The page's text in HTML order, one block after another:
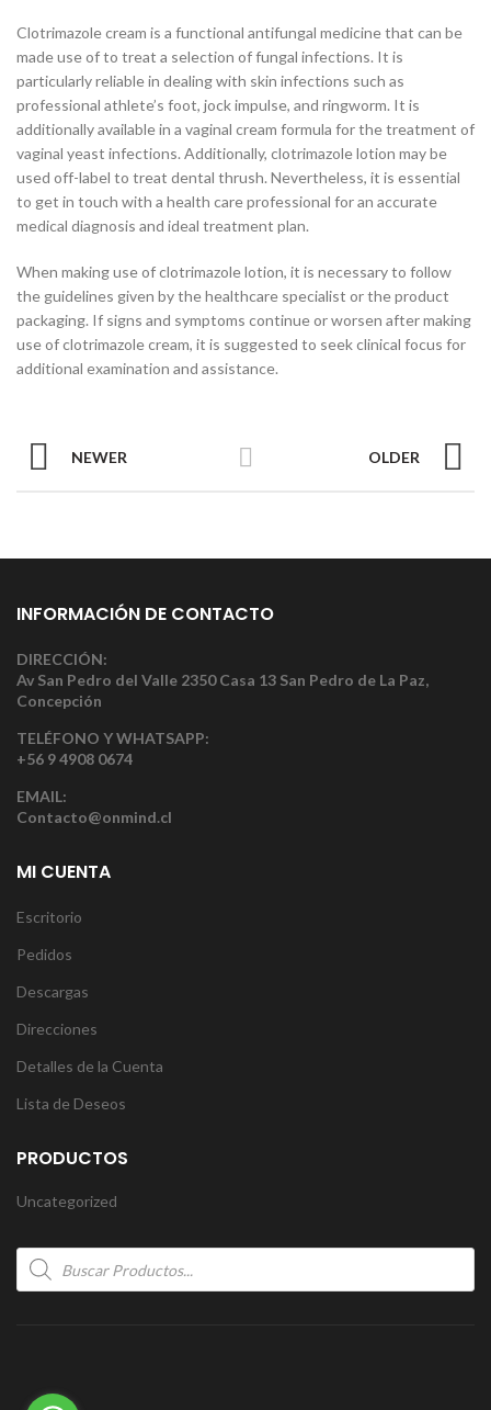
Clotrimazole cream is a functional antifungal medicine that can be
made use of to treat a selection of fungal infections. It is
particularly reliable in dealing with skin infections such as
professional athlete’s foot, jock impulse, and ringworm. It is
additionally available in a vaginal cream formula for the treatment of
vaginal yeast infections. Additionally, clotrimazole lotion may be
used off-label to treat dental thrush. Nevertheless, it is essential
to get in touch with a health care professional for an accurate
medical diagnosis and ideal treatment plan.
When making use of clotrimazole lotion, it is necessary to follow
the guidelines given by the healthcare specialist or the product
packaging. If signs and symptoms continue or worsen after making
use of clotrimazole cream, it is suggested to seek clinical focus for
additional examination and assistance.
NEWER OLDER
INFORMACIÓN DE CONTACTO
DIRECCIÓN:
Av San Pedro del Valle 2350 Casa 13 San Pedro de La Paz,
Concepción
TELÉFONO Y WHATSAPP:
+56 9 4908 0674
EMAIL:
Contacto@onmind.cl
MI CUENTA
Escritorio
Pedidos
Descargas
Direcciones
Detalles de la Cuenta
Lista de Deseos
PRODUCTOS
Uncategorized
Products
search